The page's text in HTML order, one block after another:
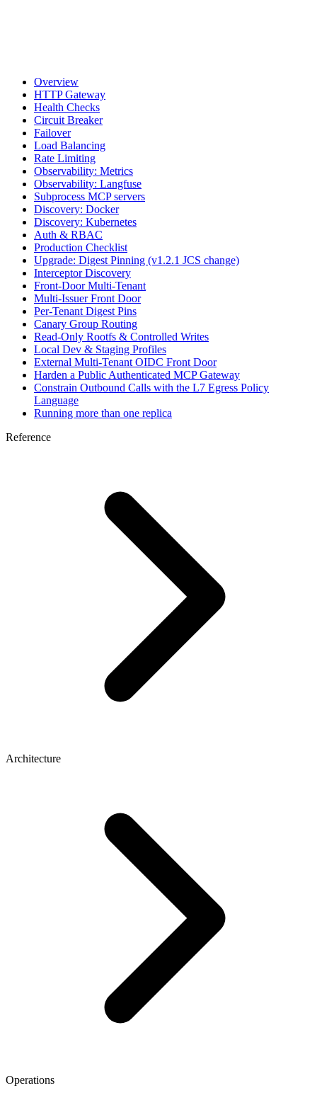
Overview
HTTP Gateway
Health Checks
Circuit Breaker
Failover
Load Balancing
Rate Limiting
Observability: Metrics
Observability: Langfuse
Subprocess MCP servers
Discovery: Docker
Discovery: Kubernetes
Auth & RBAC
Production Checklist
Upgrade: Digest Pinning (v1.2.1 JCS change)
Interceptor Discovery
Front-Door Multi-Tenant
Multi-Issuer Front Door
Per-Tenant Digest Pins
Canary Group Routing
Read-Only Rootfs & Controlled Writes
Local Dev & Staging Profiles
External Multi-Tenant OIDC Front Door
Harden a Public Authenticated MCP Gateway
Constrain Outbound Calls with the L7 Egress Policy
Language
Running more than one replica
Reference
Architecture
Operations